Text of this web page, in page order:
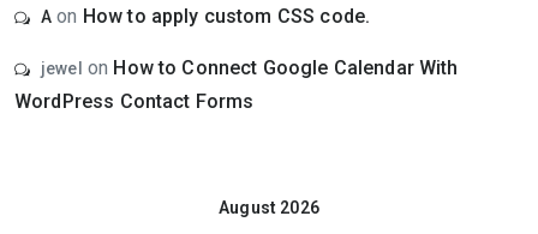
A on How to apply custom CSS code.
jewel on How to Connect Google Calendar With
WordPress Contact Forms
August 2026